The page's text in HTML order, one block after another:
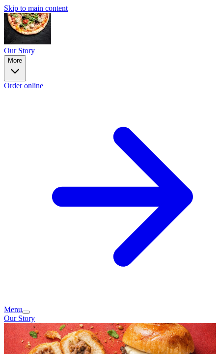
Skip to main content
Our Story
More
Order online
Menu
Our Story